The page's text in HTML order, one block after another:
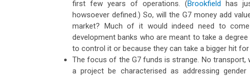
first few years of operations. (Brookfield has
howsoever defined.) So, will the G7 money add
market? Much of it would indeed need to
development banks who are meant to take a
to control it or because they can take a bigger hit for
The focus of the G7 funds is strange. No
a project be characterised as addressing